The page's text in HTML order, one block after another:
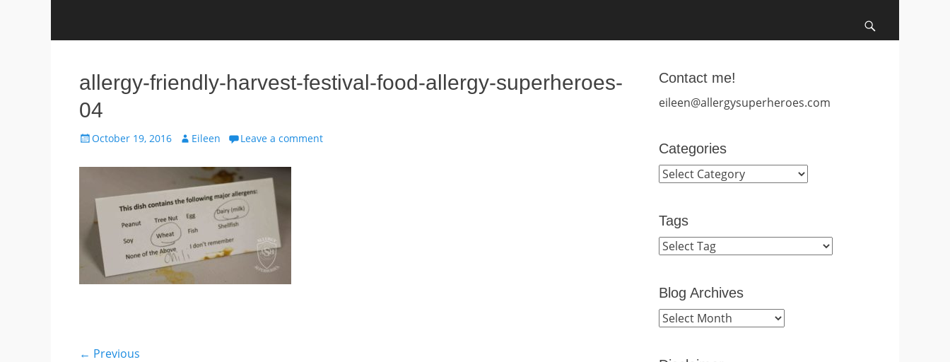
allergy-friendly-harvest-festival-food-allergy-superheroes-
04
Posted
October 19, 2016 Author
Eileen Leave a comment
Post
← Previous
Contact me!
eileen@allergysuperheroes.com
Categories
Categories
Tags
Blog Archives
Blog